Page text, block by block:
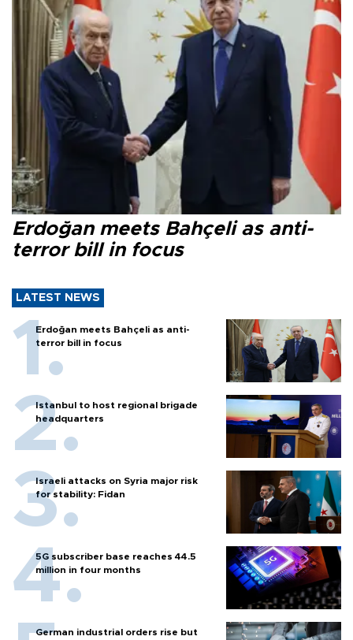
Erdoğan meets Bahçeli as anti-
terror bill in focus
LATEST NEWS
Erdoğan meets Bahçeli as anti-
terror bill in focus
Istanbul to host regional brigade
headquarters
Israeli attacks on Syria major risk
for stability: Fidan
5G subscriber base reaches 44.5
million in four months
German industrial orders rise but